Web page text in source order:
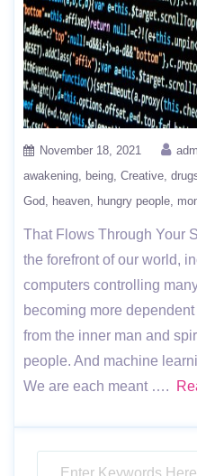
November 18, 2021
awakening
being Creative
God
heaven hungry people
That Flows Through Your
the forefront of our world,
computers controlling
becoming more
from the inner man and
people. And machine
We are each meant ….